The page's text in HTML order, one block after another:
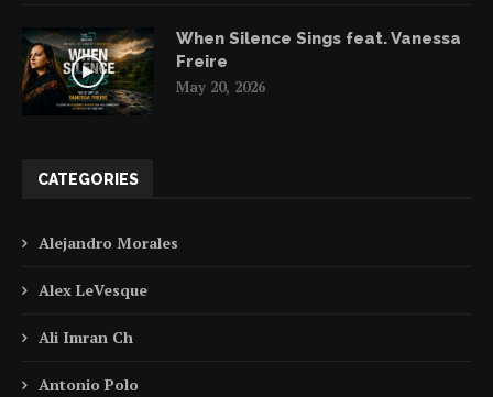
When Silence Sings feat. Vanessa
Freire
May 20, 2026
CATEGORIES
Alejandro Morales
Alex LeVesque
Ali Imran Ch
Antonio Polo